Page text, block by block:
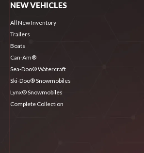
NEW VEHICLES
All New Inventory
Trailers
Boats
Can-Am®
Sea-Doo® Watercraft
Ski-Doo® Snowmobiles
Lynx® Snowmobiles
Complete Collection